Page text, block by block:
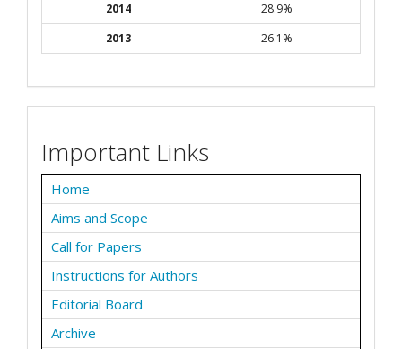
2014
28.9%
2013
26.1%
Important Links
Home
Aims and Scope
Call for Papers
Instructions for Authors
Editorial Board
Archive